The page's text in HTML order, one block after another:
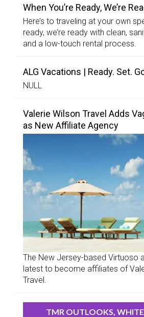
When You’re Ready, We’re
Here’s to traveling at your own
ready, we’re ready with clean,
and a low-touch rental process.
ALG Vacations | Ready. Set.
NULL
Valerie Wilson Travel Adds
as New Affiliate Agency
The New Jersey-based Virtuoso
latest to become affiliates of
Travel.
TMR OUTLOOKS, WHITE